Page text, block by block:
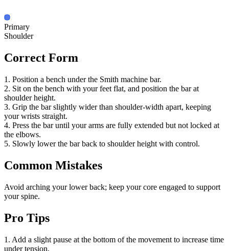
Primary
Shoulder
Correct Form
1. Position a bench under the Smith machine bar.
2. Sit on the bench with your feet flat, and position the bar at
shoulder height.
3. Grip the bar slightly wider than shoulder-width apart, keeping
your wrists straight.
4. Press the bar until your arms are fully extended but not locked at
the elbows.
5. Slowly lower the bar back to shoulder height with control.
Common Mistakes
Avoid arching your lower back; keep your core engaged to support
your spine.
Pro Tips
1. Add a slight pause at the bottom of the movement to increase time
under tension.